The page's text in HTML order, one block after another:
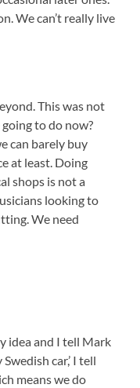
We can’t really live
This was not
to do now?
can barely buy
at least. Doing
shops is not a
looking to
We need
idea and I tell Mark
car,’ I tell
means we do